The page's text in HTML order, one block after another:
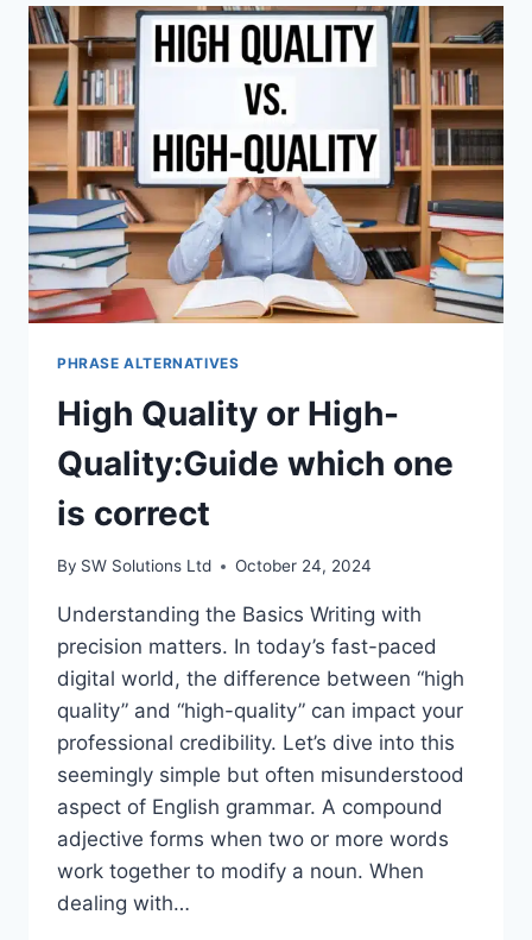
PHRASE ALTERNATIVES
High Quality or High-
Quality:Guide which one
is correct
By SW Solutions Ltd October 24, 2024
Understanding the Basics Writing with
precision matters. In today’s fast-paced
digital world, the difference between “high
quality” and “high-quality” can impact your
professional credibility. Let’s dive into this
seemingly simple but often misunderstood
aspect of English grammar. A compound
adjective forms when two or more words
work together to modify a noun. When
dealing with…